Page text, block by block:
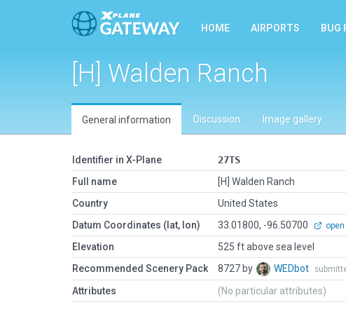
HOME AIRPORTS BUG
[H] Walden Ranch
General information Discussion Image gallery
Identifier in X-Plane
27TS
Full name
[H] Walden Ranch
Country
United States
Datum Coordinates (lat, lon)
33.01800, -96.50700
Elevation
525 ft above sea level
Recommended Scenery Pack
8727 by WEDbot
Attributes (No particular attributes)